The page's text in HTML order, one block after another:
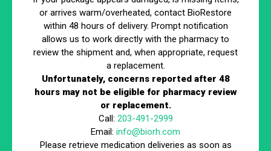
Weight Loss
Plan
Our step-by-step approach
ensures you receive expert
care, personalized strategies,
and the best possible support
throughout your
transformation. Whether
or arrives warm/overheated, contact BioRestore
within 48 hours of delivery. Prompt notification
allows us to work directly with the pharmacy to
review the shipment and, when appropriate, request
a replacement.
Unfortunately, concerns reported after 48
hours may not be eligible for pharmacy review
or replacement.
Call: 203-491-2999
Email: info@biorh.com
Please retrieve medication deliveries as soon as